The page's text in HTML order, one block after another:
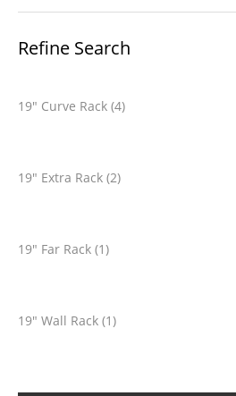
Refine Search
19" Curve Rack (4)
19" Extra Rack (2)
19" Far Rack (1)
19" Wall Rack (1)